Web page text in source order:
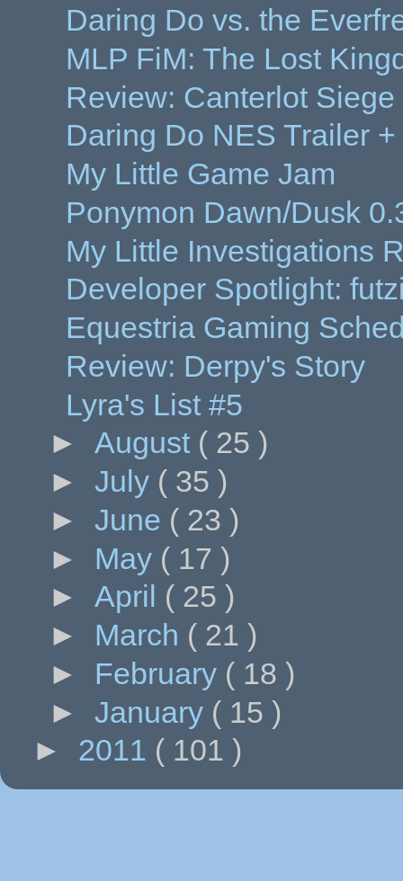
Daring Do vs. the
MLP FiM: The Lost
Review: Canterlot Siege
Daring Do NES Trailer
My Little Game Jam
Ponymon Dawn/Dusk
My Little Investigations
Developer Spotlight:
Equestria Gaming
Review: Derpy's Story
Lyra's List #5
► August ( 25 )
► July ( 35 )
► June ( 23 )
► May ( 17 )
► April ( 25 )
► March ( 21 )
► February ( 18 )
► January ( 15 )
► 2011 ( 101 )